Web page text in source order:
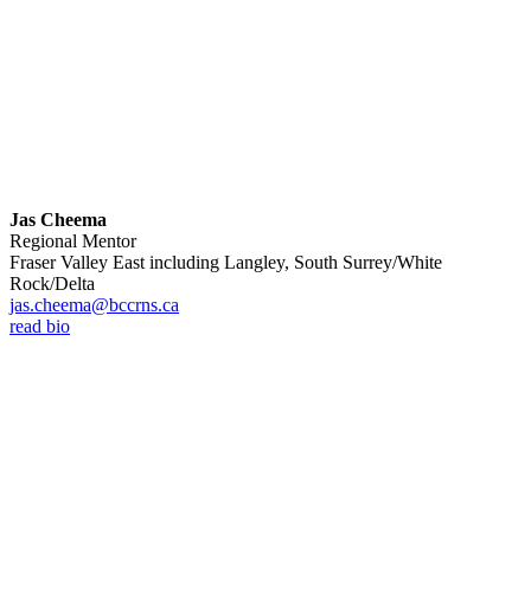
Jas Cheema
Regional Mentor
Fraser Valley East including Langley, South Surrey/White
Rock/Delta
jas.cheema@bccrns.ca
read bio